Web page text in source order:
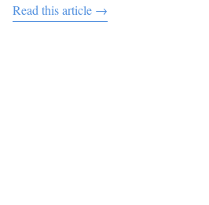
Read this article →